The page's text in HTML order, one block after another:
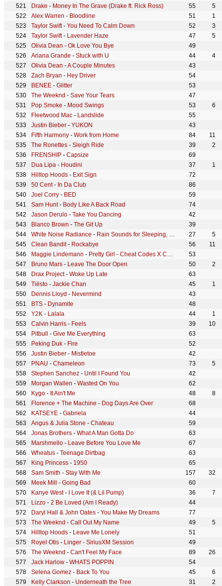
Drake - Money In The Grave (Drake ft. Rick Ross) 55
5
Alex Warren - Bloodline 51
1
Taylor Swift- You Need To Calm Down 52
3
Taylor Swift- Lavender Haze 47
5
Olivia Dean - Ok Love You Bye
49
Ariana Grande - Stuck with U 44
4
Olivia Dean -A Couple Minutes
43
Zach Bryan - Hey Driver
54
BENEE - Glitter
53
The Weeknd - Save Your Tears
47
Pop Smoke - Mood Swings 53
6
Fleetwood Mac - Landslide
55
Justin Bieber - YUKON
43
Fifth Harmony - Work from Home 84
11
The Ronettes - Sleigh Ride 39
2
FRENSHIP - Capsize
69
Dua Lipa - Houdini 37
1
Hilltop Hoods - Exit Sign
72
50 Cent- In Da Club
86
Joel Corry - BED
59
Sam Hunt- Body Like A Back Road
74
Jason Derulo - Take You Dancing
42
Blanco Brown - The Git Up
39
White Noise Radiance - Rain Sounds for Sleeping, Pt. 06 (Continuous No Gaps) 27
5
Clean Bandit- Rockabye 56
11
Maggie Lindemann - Pretty Girl - Cheat Codes X CADE Remix
53
Bruno Mars - Leave The Door Open 50
2
Drax Project- Woke Up Late
63
Tiësto - Jackie Chan 45
1
Dennis Lloyd - Nevermind
43
BTS - Dynamite
48
Y2K - Lalala 44
1
Calvin Harris - Feels 39
10
Pitbull
- Give Me Everything
63
Peking Duk - Fire
52
Justin Bieber - Mistletoe
42
PNAU - Chameleon 73
5
Stephen Sanchez - Until I Found You
42
Morgan Wallen - Wasted On You
62
Kygo - It Ain't Me 48
8
Florence + The Machine - Dog Days Are Over
68
KATSEYE - Gabriela
44
Angus & Julia Stone - Chateau
59
Jonas Brothers - What A Man Gotta Do
63
Marshmello - Leave Before You Love Me
67
Wheatus - Teenage Dirtbag
63
King Princess - 1950
65
Sam Smith - Stay With Me 157
32
Meek Mill
- Going Bad
60
Kanye West- I Love It (& Lil Pump) 36
7
Lizzo - 2 Be Loved (Am I Ready)
44
Daryl Hall & John Oates - You Make My Dreams
77
The Weeknd - Call Out My Name 49
5
Hilltop Hoods - Leave Me Lonely
51
Royel Otis - Linger - SiriusXM Session
49
The Weeknd - Can't Feel My Face 89
26
Jack Harlow - WHATS POPPIN
54
Selena Gomez - Back To You 45
6
Kelly Clarkson - Underneath the Tree 31
2